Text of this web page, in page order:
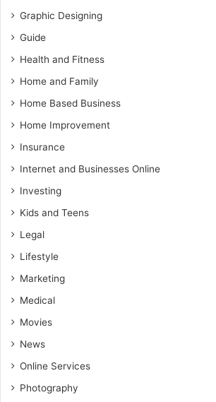
Graphic Designing
Guide
Health and Fitness
Home and Family
Home Based Business
Home Improvement
Insurance
Internet and Businesses Online
Investing
Kids and Teens
Legal
Lifestyle
Marketing
Medical
Movies
News
Online Services
Photography